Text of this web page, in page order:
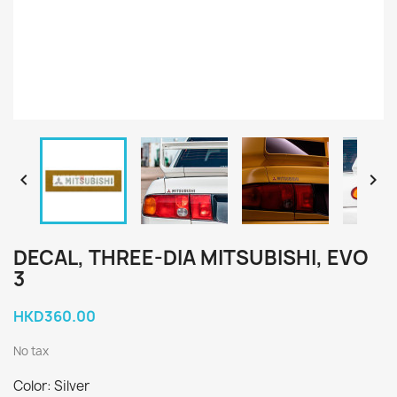
 
DECAL, THREE-DIA MITSUBISHI, EVO
3
HKD360.00
No tax
Color: Silver